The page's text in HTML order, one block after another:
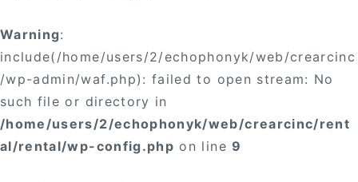
Warning:
include(/home/users/2/echophonyk/web/crearcinc
/wp-admin/waf.php): failed to open stream: No
such file or directory in
/home/users/2/echophonyk/web/crearcinc/rent
al/rental/wp-config.php on line9